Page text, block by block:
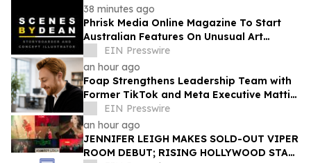
38 minutes ago
Phrisk Media Online Magazine To Start
Australian Features On Unusual Art
Related Consultants
EIN Presswire
an hour ago
Foap Strengthens Leadership Team with
Former TikTok and Meta Executive Mattia
Frese as Business Director
EIN Presswire
an hour ago
JENNIFER LEIGH MAKES SOLD-OUT VIPER
ROOM DEBUT; RISING HOLLYWOOD STAR